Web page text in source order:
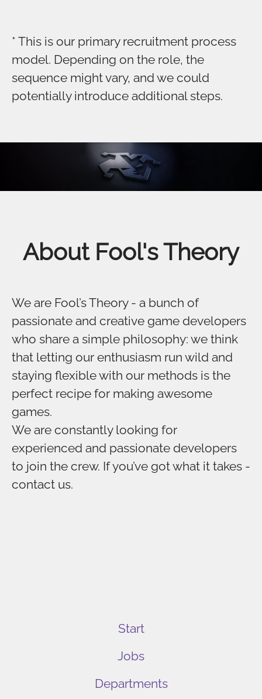
* This is our primary recruitment process
model. Depending on the role, the
sequence might vary, and we could
potentially introduce additional steps.
About Fool's Theory
We are Fool’s Theory - a bunch of
passionate and creative game developers
who share a simple philosophy: we think
that letting our enthusiasm run wild and
staying flexible with our methods is the
perfect recipe for making awesome
games.
We are constantly looking for
experienced and passionate developers
to join the crew. If you’ve got what it takes -
contact us.
Start
Jobs
Departments